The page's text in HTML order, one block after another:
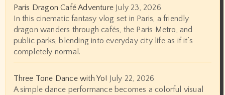
Paris Dragon Café Adventure July 23, 2026
In this cinematic fantasy vlog set in Paris, a friendly
dragon wanders through cafés, the Paris Metro, and
public parks, blending into everyday city life as if it’s
completely normal.
Three Tone Dance with Yo! July 22, 2026
A simple dance performance becomes a colorful visual